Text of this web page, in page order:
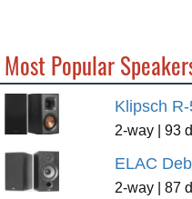
Most Popular
Klipsch
2-way | 93
ELAC
2-way | 87